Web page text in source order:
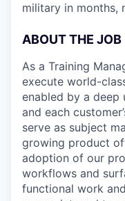
military in months,
ABOUT THE JOB
As a Training
execute world-
enabled by a
and each
serve as subject
growing product
adoption of our
workflows and
functional work